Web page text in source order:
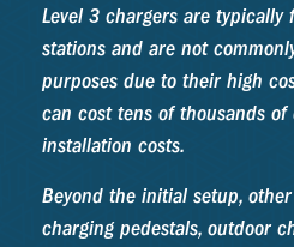
Level 3 chargers are
stations and are not
purposes due to their high
can cost tens of thousands
installation costs.
Beyond the initial setup,
charging pedestals, outdoor